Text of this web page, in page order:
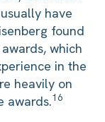
have
found
which
in the
heavily on
awards.16